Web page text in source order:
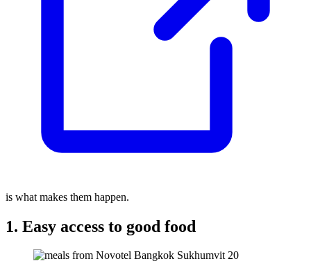
is what makes them happen.
1. Easy access to good food